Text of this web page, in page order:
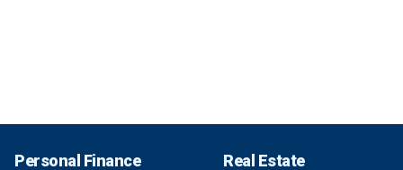
Personal Finance Real Estate